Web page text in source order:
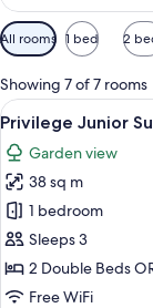
Available
filters
for
rooms
All rooms 1 bed 2
Showing 7 of 7 rooms
View
all
photos
for
Privilege
Junior
Suite
Nature
4
Privilege Junior
Garden view
38 sq m
1 bedroom
Sleeps 3
2 Double Beds
Free WiFi